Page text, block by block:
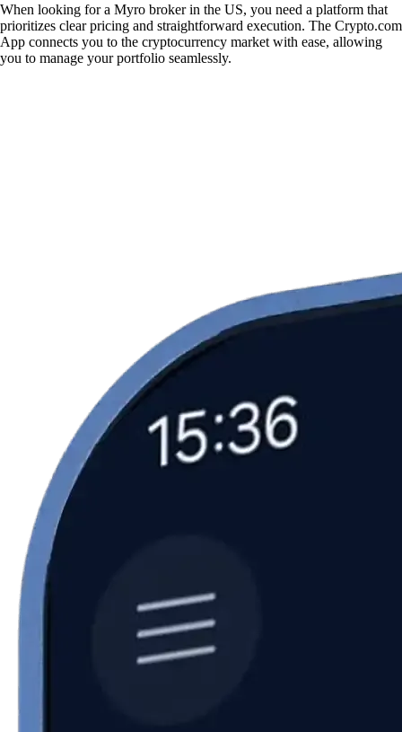
When looking for a Myro broker in the US, you need a platform that
prioritizes clear pricing and straightforward execution. The Crypto.com
App connects you to the cryptocurrency market with ease, allowing
you to manage your portfolio seamlessly.